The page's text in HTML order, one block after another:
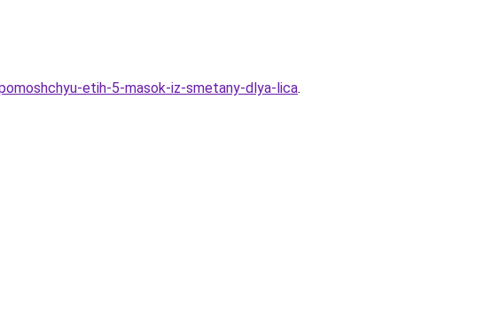
etih-5-masok-iz-smetany-dlya-lica.